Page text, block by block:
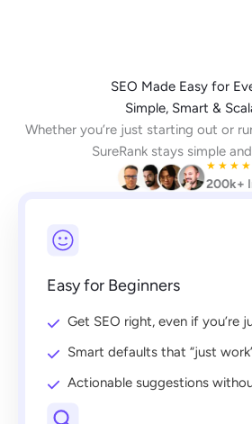
SEO Made Easy for
Simple, Smart &
Whether you’re just starting out or
SureRank stays simple
200k+
★ ★ ★ ★
Easy for Beginners
Get SEO right, even if you’re
Smart defaults that “just
Actionable suggestions